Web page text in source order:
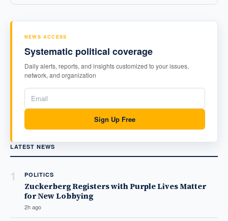
NEWS ACCESS
Systematic political coverage
Daily alerts, reports, and insights customized to your issues,
network, and organization
Sign Up Free
LATEST NEWS
1 POLITICS
Zuckerberg Registers with Purple Lives Matter
for New Lobbying
2h ago